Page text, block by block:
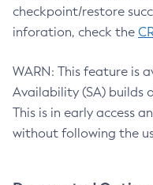
checkpoint/restore
inforation, check the
WARN: This feature is
Availability (SA) builds
This is in early access
without following the